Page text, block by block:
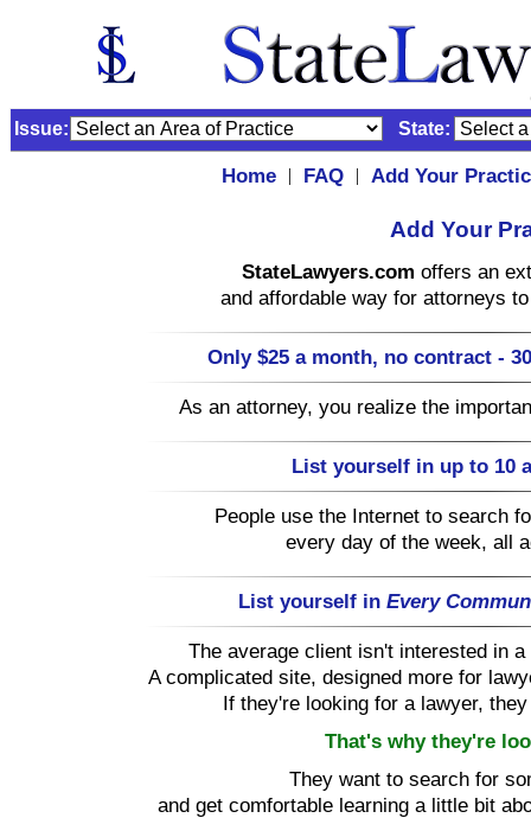
Issue: State:
Home | FAQ | Add Your
Add Your
StateLawyers.com offers an
and affordable way for attorneys
Only $25 a month, no contract -
As an attorney, you realize the
List yourself in up to 10
People use the Internet to search
every day of the week, all
List yourself in Every
The average client isn't interested in
A complicated site, designed more for
If they're looking for a lawyer,
That's why they're
They want to search for
and get comfortable learning a little bit